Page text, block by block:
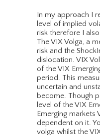
In my approach I
level of implied
risk therefore I
The VIX Volga, a
risk and the
dislocation. VIX
of the VIX
period. This
uncertain and
become. Though
level of the VIX
Emerging markets
dependent on it.
volga whilst the